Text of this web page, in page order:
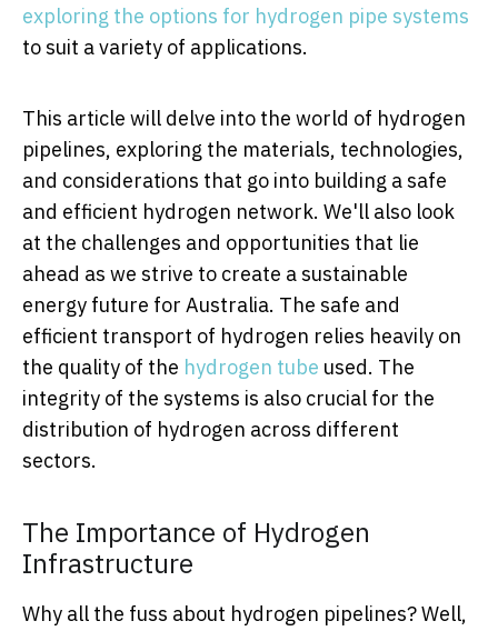
exploring the options for hydrogen pipe systems
to suit a variety of applications.
This article will delve into the world of hydrogen
pipelines, exploring the materials, technologies,
and considerations that go into building a safe
and efficient hydrogen network. We'll also look
at the challenges and opportunities that lie
ahead as we strive to create a sustainable
energy future for Australia. The safe and
efficient transport of hydrogen relies heavily on
the quality of the hydrogen tube used. The
integrity of the systems is also crucial for the
distribution of hydrogen across different
sectors.
The Importance of Hydrogen
Infrastructure
Why all the fuss about hydrogen pipelines? Well,